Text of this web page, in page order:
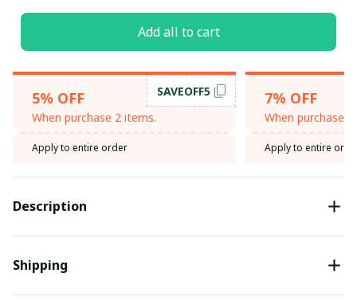
Add all to cart
5% OFF
When purchase 2 items.
SAVEOFF5
Apply to entire order
7% OFF
When purchase
Apply to entire
Description
Shipping